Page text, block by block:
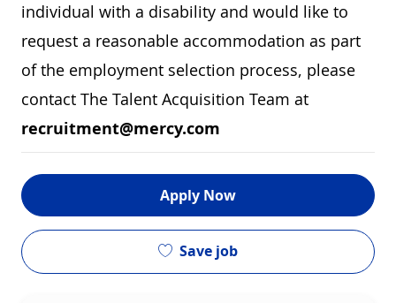
individual with a disability and would like to
request a reasonable accommodation as part
of the employment selection process, please
contact The Talent Acquisition Team at
recruitment@mercy.com
Apply Now
Save job